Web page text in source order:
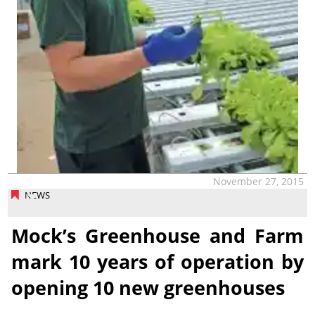
NEWS
November 27, 2015
Mock’s Greenhouse and Farm
mark 10 years of operation by
opening 10 new greenhouses